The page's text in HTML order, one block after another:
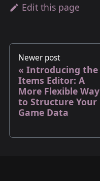
Edit this page
Newer post
Introducing the
Items Editor: A
More Flexible Way
to Structure Your
Game Data